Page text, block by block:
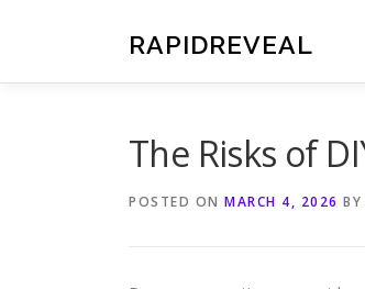
RAPIDREVEAL
The Risks of
POSTED ON MARCH 4, 2026 BY